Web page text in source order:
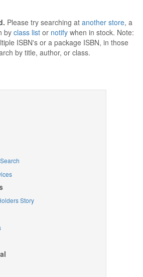
Please try searching at another store, a
byclass listor notifywhen in stock. Note:
ISBN's or a package ISBN, in those
by title, author, or class.
Story